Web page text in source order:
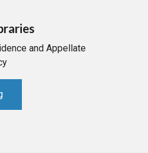
and Appellate